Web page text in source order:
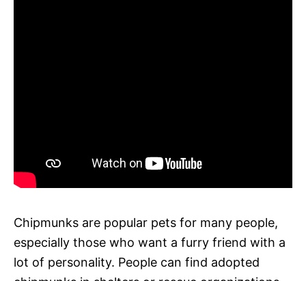
Chipmunks are popular pets for many people,
especially those who want a furry friend with a
lot of personality. People can find adopted